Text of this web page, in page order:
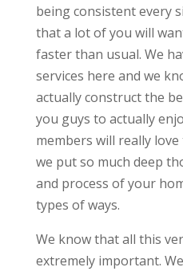
being consistent every
that a lot of you will
faster than usual. We
services here and we
actually construct the
you guys to actually
members will really
we put so much deep
and process of your
types of ways.
We know that all this
extremely important.